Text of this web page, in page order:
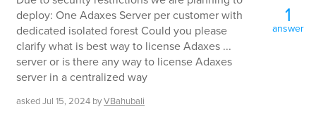
deploy: One Adaxes Server per customer with
dedicated isolated forest Could you please
clarify what is best way to license Adaxes ...
server or is there any way to license Adaxes
server in a centralized way
askedJul 15, 2024 byVBahubali
1
answer